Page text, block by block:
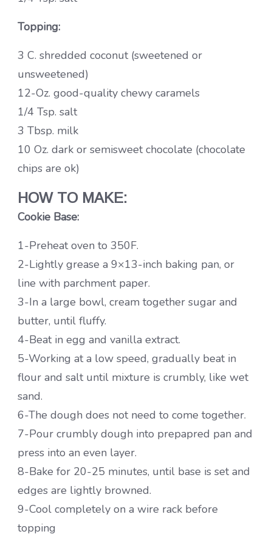
Topping:
3 C. shredded coconut (sweetened or
unsweetened)
12-Oz. good-quality chewy caramels
1/4 Tsp. salt
3 Tbsp. milk
10 Oz. dark or semisweet chocolate (chocolate
chips are ok)
HOW TO MAKE:
Cookie Base:
1-Preheat oven to 350F.
2-Lightly grease a 9×13-inch baking pan, or
line with parchment paper.
3-In a large bowl, cream together sugar and
butter, until fluffy.
4-Beat in egg and vanilla extract.
5-Working at a low speed, gradually beat in
flour and salt until mixture is crumbly, like wet
sand.
6-The dough does not need to come together.
7-Pour crumbly dough into prepapred pan and
press into an even layer.
8-Bake for 20-25 minutes, until base is set and
edges are lightly browned.
9-Cool completely on a wire rack before
topping